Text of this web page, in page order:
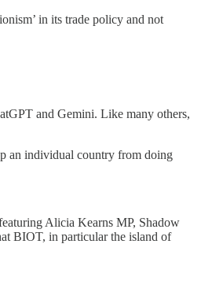
in its trade policy and not
and Gemini. Like many others,
an individual country from doing
Alicia Kearns MP, Shadow
BIOT, in particular the island of